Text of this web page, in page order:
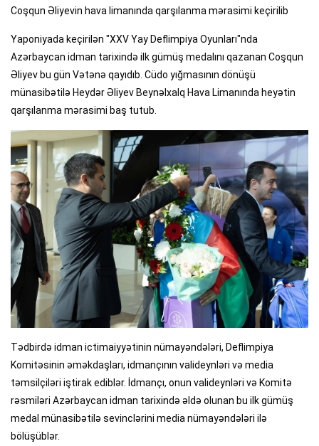
Coşqun Əliyevin hava limanında qarşılanma mərasimi keçirilib
Yaponiyada keçirilən "XXV Yay Deflimpiya Oyunları"nda
Azərbaycan idman tarixində ilk gümüş medalını qazanan Coşqun
Əliyev bu gün Vətənə qayıdıb. Cüdo yığmasının dönüşü
münasibətilə Heydər Əliyev Beynəlxalq Hava Limanında heyətin
qarşılanma mərasimi baş tutub.
Tədbirdə idman ictimaiyyətinin nümayəndələri, Deflimpiya
Komitəsinin əməkdaşları, idmançının valideynləri və media
təmsilçiləri iştirak ediblər. İdmançı, onun valideynləri və Komitə
rəsmiləri Azərbaycan idman tarixində əldə olunan bu ilk gümüş
medal münasibətilə sevinclərini media nümayəndələri ilə
bölüşüblər.